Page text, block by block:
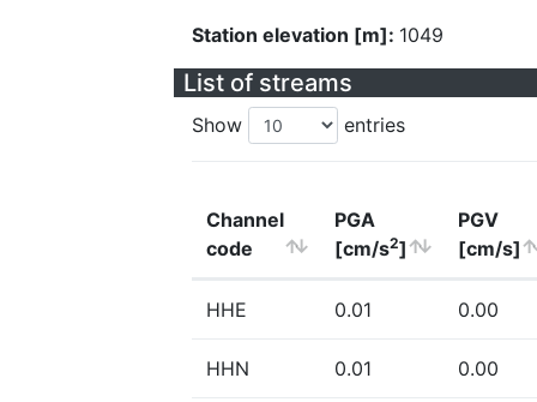
Station elevation [m]: 1049
List of streams
Show entries
Channel
code
PGA
[cm/s2]
PGV
[cm/s]
HHE 0.01 0.00
HHN 0.01 0.00